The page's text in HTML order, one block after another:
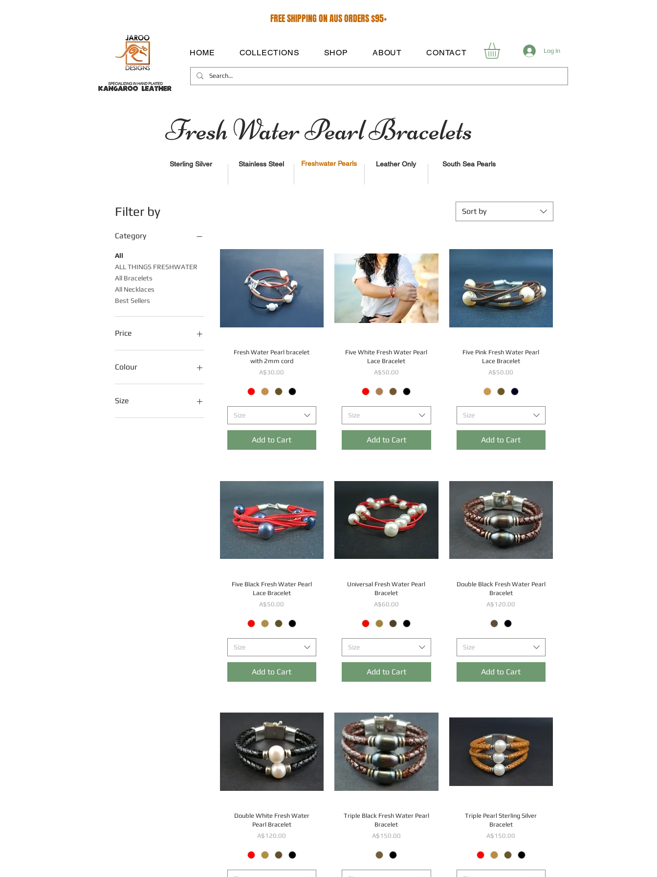
FREE SHIPPING ON AUS ORDERS $95+
HOME COLLECTIONS SHOP ABOUT CONTACT Log In
Fresh Water Pearl Bracelets
Sterling Silver Stainless Steel Freshwater Pearls Leather Only South Sea Pearls
Filter by
Category
All
ALL THINGS FRESHWATER
All Bracelets
All Necklaces
Best Sellers
Price
A$30
Colour
Size
16cm
Sort by
Fresh Water Pearl bracelet
with 2mm cord
Price
A$30.00
Size
Add to Cart
Five White Fresh Water Pearl
Lace Bracelet
Price
A$50.00
Size
Add to Cart
Five Pink Fresh Water Pearl
Lace Bracelet
Price
A$50.00
Size
Add to Cart
Five Black Fresh Water Pearl
Lace Bracelet
Price
A$50.00
Size
Add to Cart
Universal Fresh Water Pearl
Bracelet
Price
A$60.00
Size
Add to Cart
Double Black Fresh Water Pearl
Bracelet
Price
A$120.00
Size
Add to Cart
Double White Fresh Water
Pearl Bracelet
Price
A$120.00
Triple Black Fresh Water Pearl
Bracelet
Price
A$150.00
Triple Pearl Sterling Silver
Bracelet
Price
A$150.00